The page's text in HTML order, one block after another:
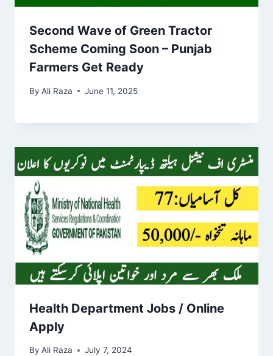
Second Wave of Green Tractor
Scheme Coming Soon – Punjab
Farmers Get Ready
By Ali Raza June 11, 2025
Health Department Jobs / Online
Apply
By Ali Raza July 7, 2024